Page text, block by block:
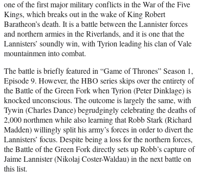
one of the first major military conflicts in the War of the Five
Kings, which breaks out in the wake of King Robert
Baratheon’s death. It is a battle between the Lannister forces
and northern armies in the Riverlands, and it is one that the
Lannisters’ soundly win, with Tyrion leading his clan of Vale
mountainmen into combat.
The battle is briefly featured in “Game of Thrones” Season 1,
Episode 9. However, the HBO series skips over the entirety of
the Battle of the Green Fork when Tyrion (Peter Dinklage) is
knocked unconscious. The outcome is largely the same, with
Tywin (Charles Dance) begrudgingly celebrating the deaths of
2,000 northmen while also learning that Robb Stark (Richard
Madden) willingly split his army’s forces in order to divert the
Lannisters’ focus. Despite being a loss for the northern forces,
the Battle of the Green Fork directly sets up Robb’s capture of
Jaime Lannister (Nikolaj Coster-Waldau) in the next battle on
this list.